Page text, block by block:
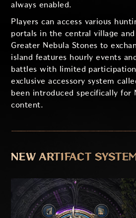
always enabled.
Players can access various
portals in the central village
Greater Nebula Stones to
island features hourly events
battles with limited
exclusive accessory system
been introduced specifically for
content.
NEW ARTIFACT SYSTEM